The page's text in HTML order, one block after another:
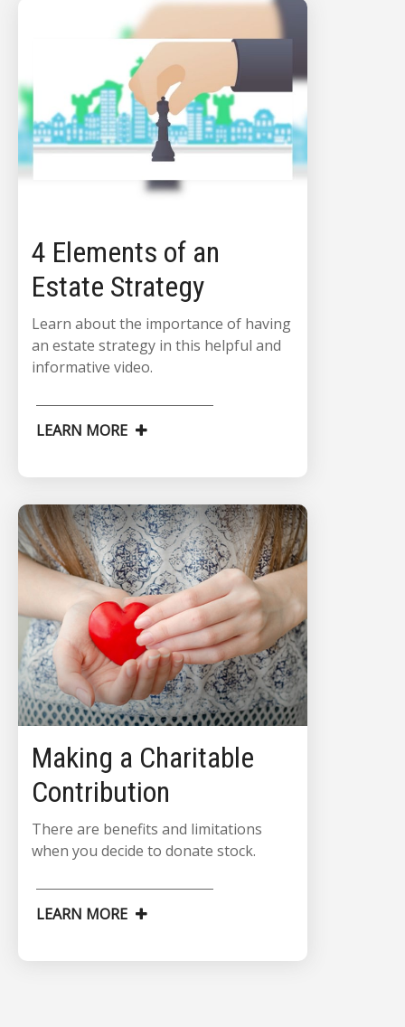
4 Elements of an
Estate Strategy
Learn about the importance of having
an estate strategy in this helpful and
informative video.
LEARN MORE
Making a Charitable
Contribution
There are benefits and limitations
when you decide to donate stock.
LEARN MORE